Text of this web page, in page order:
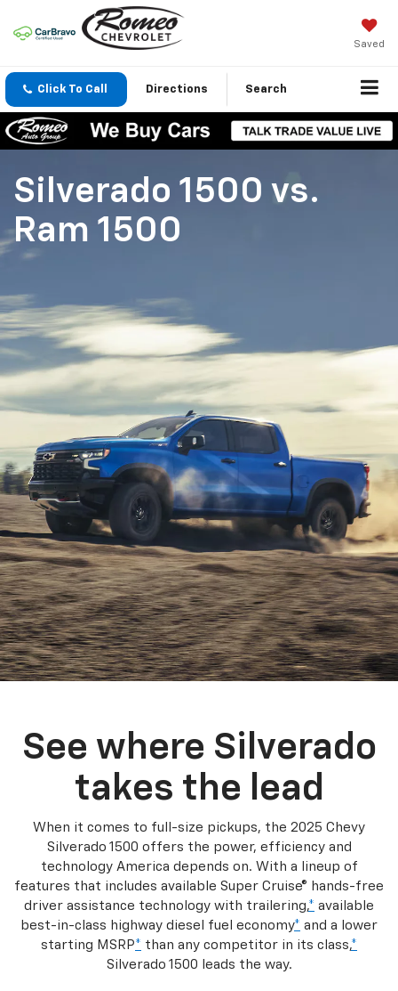
Saved
Click To Call Directions Search
Silverado 1500 vs.
Ram 1500
See where Silverado
takes the lead
When it comes to full-size pickups, the 2025 Chevy
Silverado 1500 offers the power, efficiency and
technology America depends on. With a lineup of
features that includes available Super Cruise® hands-free
driver assistance technology with trailering,* available
best-in-class highway diesel fuel economy* and a lower
starting MSRP* than any competitor in its class,*
Silverado 1500 leads the way.